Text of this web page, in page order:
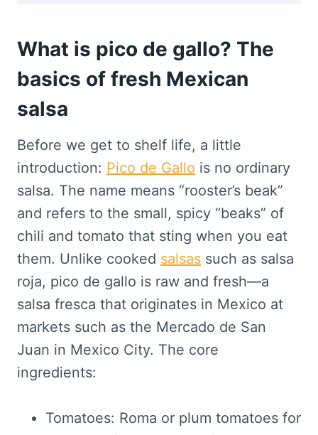
What is pico de gallo? The
basics of fresh Mexican
salsa
Before we get to shelf life, a little
introduction: Pico de Gallo is no ordinary
salsa. The name means “rooster’s beak”
and refers to the small, spicy “beaks” of
chili and tomato that sting when you eat
them. Unlike cooked salsas such as salsa
roja, pico de gallo is raw and fresh—a
salsa fresca that originates in Mexico at
markets such as the Mercado de San
Juan in Mexico City. The core
ingredients:
Tomatoes: Roma or plum tomatoes for